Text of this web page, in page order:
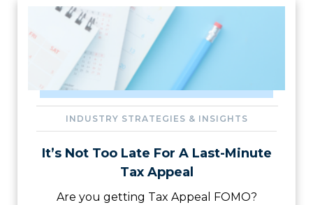
INDUSTRY STRATEGIES & INSIGHTS
It’s Not Too Late For A Last-Minute
Tax Appeal
Are you getting Tax Appeal FOMO?